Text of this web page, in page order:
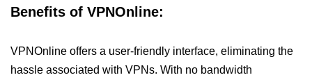
Benefits of VPNOnline:
VPNOnline offers a user-friendly interface, eliminating the
hassle associated with VPNs. With no bandwidth